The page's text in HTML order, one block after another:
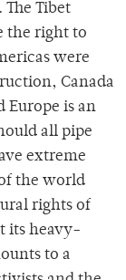
Tibet
the right to
were
Canada
Europe is an
all pipe
extreme
the world
rights of
its heavy-
to a